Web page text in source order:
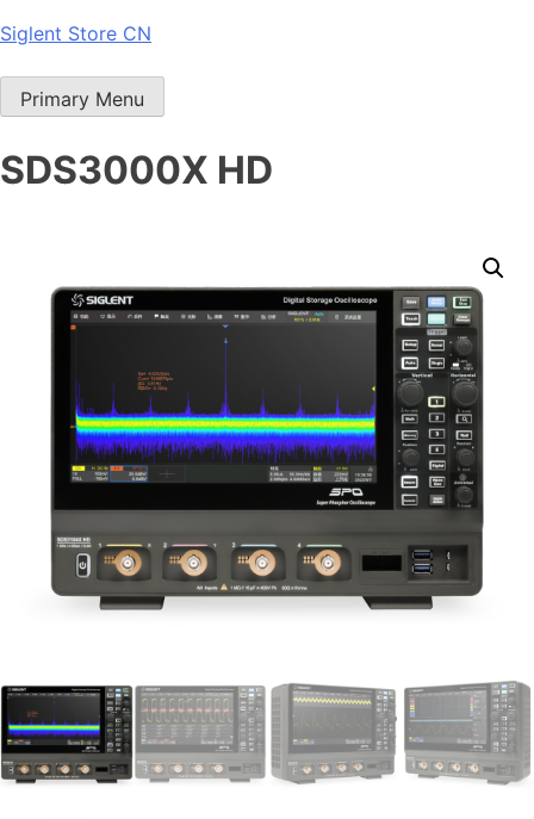
Skip
content
Siglent Store CN
Primary Menu
SDS3000X HD